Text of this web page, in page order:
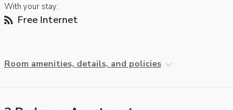
With your stay:
Free Internet
Room amenities, details, and policies